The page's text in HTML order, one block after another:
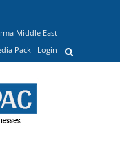
Middle East
Pack Login